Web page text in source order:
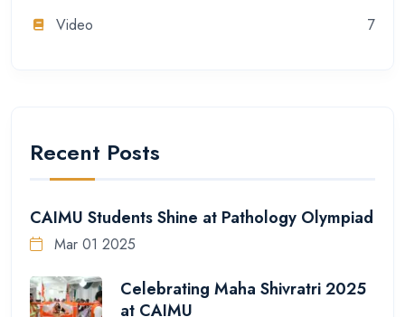
Video
7
Recent Posts
CAIMU Students Shine at Pathology Olympiad
Mar 01 2025
Celebrating Maha Shivratri 2025
at CAIMU